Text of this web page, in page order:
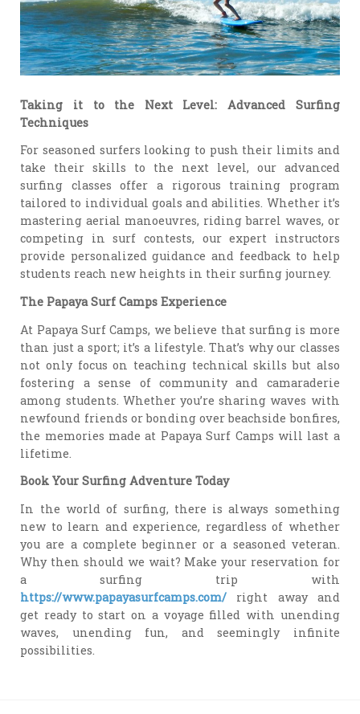
Taking it to the Next Level: Advanced Surfing
Techniques
For seasoned surfers looking to push their limits and
take their skills to the next level, our advanced
surfing classes offer a rigorous training program
tailored to individual goals and abilities. Whether it’s
mastering aerial manoeuvres, riding barrel waves, or
competing in surf contests, our expert instructors
provide personalized guidance and feedback to help
students reach new heights in their surfing journey.
The Papaya Surf Camps Experience
At Papaya Surf Camps, we believe that surfing is more
than just a sport; it’s a lifestyle. That’s why our classes
not only focus on teaching technical skills but also
fostering a sense of community and camaraderie
among students. Whether you’re sharing waves with
newfound friends or bonding over beachside bonfires,
the memories made at Papaya Surf Camps will last a
lifetime.
Book Your Surfing Adventure Today
In the world of surfing, there is always something
new to learn and experience, regardless of whether
you are a complete beginner or a seasoned veteran.
Why then should we wait? Make your reservation for
a surfing trip with
https://www.papayasurfcamps.com/ right away and
get ready to start on a voyage filled with unending
waves, unending fun, and seemingly infinite
possibilities.